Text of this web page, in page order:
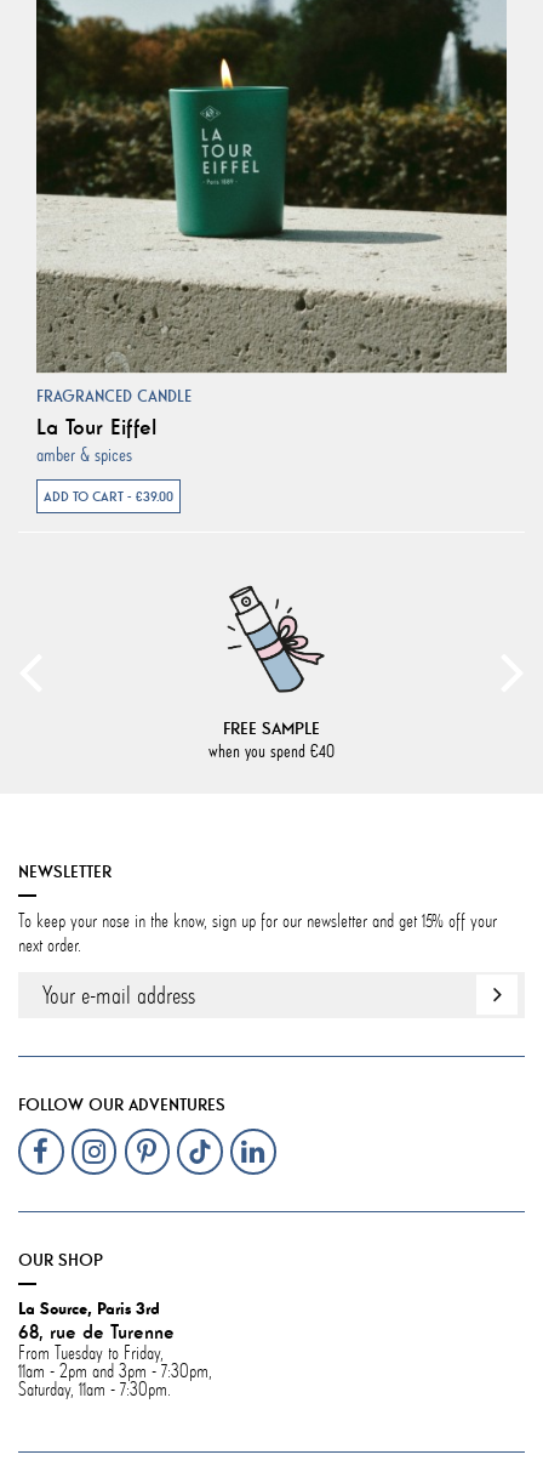
FRAGRANCED CANDLE
La Tour Eiffel
amber & spices
ADD TO CART - €39.00
FREE SAMPLE
when you spend €40
NEWSLETTER
To keep your nose in the know, sign up for our newsletter and get 15% off your
next order.
FOLLOW OUR ADVENTURES
OUR SHOP
La Source, Paris 3rd
68, rue de Turenne
From Tuesday to Friday,
11am - 2pm and 3pm - 7:30pm,
Saturday, 11am - 7:30pm.